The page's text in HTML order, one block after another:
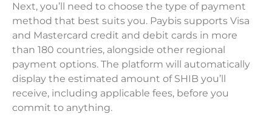
Next, you’ll need to choose the type of payment
method that best suits you. Paybis supports Visa
and Mastercard credit and debit cards in more
than 180 countries, alongside other regional
payment options. The platform will automatically
display the estimated amount of SHIB you’ll
receive, including applicable fees, before you
commit to anything.